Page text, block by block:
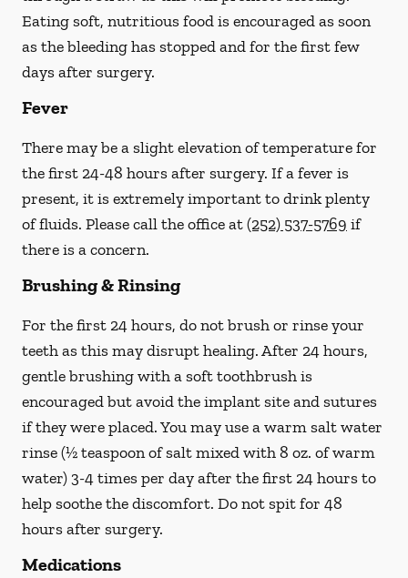
Eating soft, nutritious food is encouraged as soon
as the bleeding has stopped and for the first few
days after surgery.
Fever
There may be a slight elevation of temperature for
the first 24-48 hours after surgery. If a fever is
present, it is extremely important to drink plenty
of fluids. Please call the office at(252) 537-5769 if
there is a concern.
Brushing & Rinsing
For the first 24 hours, do not brush or rinse your
teeth as this may disrupt healing. After 24 hours,
gentle brushing with asofttoothbrush is
encouraged but avoid the implant site and sutures
if they were placed. You may use a warm salt water
rinse (½ teaspoon of salt mixed with 8 oz. of warm
water) 3-4 times per day after the first 24 hours to
help soothe the discomfort. Do not spitfor 48
hours after surgery.
Medications